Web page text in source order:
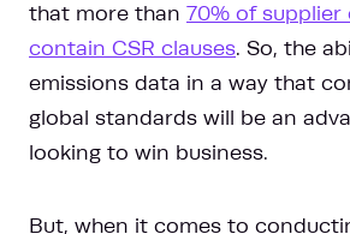
that more than 70% of
contain CSR clauses. So, the
emissions data in a way that
global standards will be an
looking to win business.
But, when it comes to